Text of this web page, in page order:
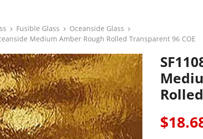
Fusible Glass
Oceanside Glass
Medium Amber Rough Rolled Transparent 96 COE